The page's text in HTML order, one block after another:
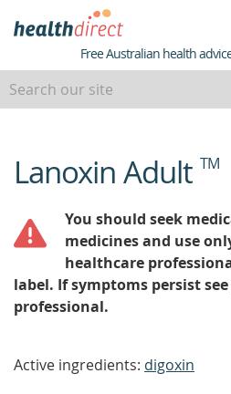
Healthdirect
Free Australian health
beginning
of
Lanoxin Adult TM
You should seek
medicines and use
healthcare
label. If symptoms persist
professional.
Active ingredients: digoxin